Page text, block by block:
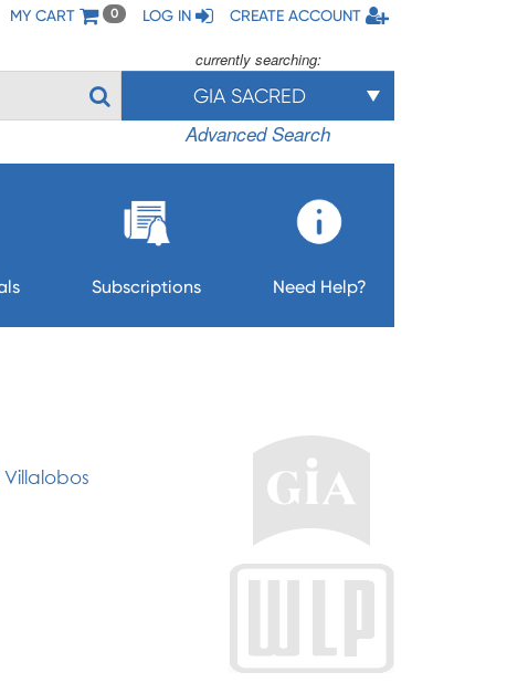
MY CART 0 LOG IN CREATE ACCOUNT
currently searching:
GIA SACRED
Advanced Search
Subscriptions Need Help?